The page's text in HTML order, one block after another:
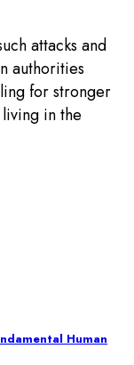
attacks and
authorities
for stronger
in the
Human